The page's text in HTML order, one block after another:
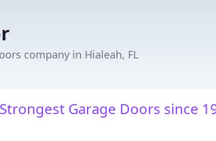
company in Hialeah, FL
Garage Doors since